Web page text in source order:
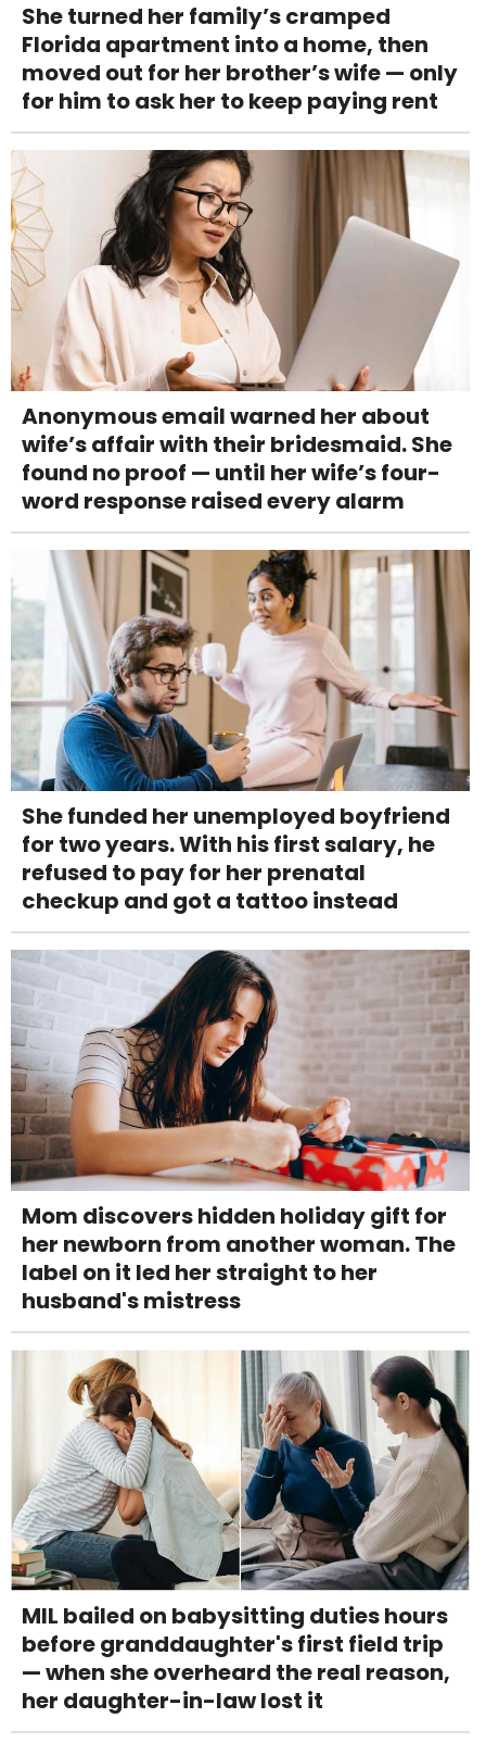
She turned her family’s cramped
Florida apartment into a home, then
moved out for her brother’s wife — only
for him to ask her to keep paying rent
Anonymous email warned her about
wife’s affair with their bridesmaid. She
found no proof — until her wife’s four-
word response raised every alarm
She funded her unemployed boyfriend
for two years. With his first salary, he
refused to pay for her prenatal
checkup and got a tattoo instead
Mom discovers hidden holiday gift for
her newborn from another woman. The
label on it led her straight to her
husband's mistress
MIL bailed on babysitting duties hours
before granddaughter's first field trip
— when she overheard the real reason,
her daughter-in-law lost it